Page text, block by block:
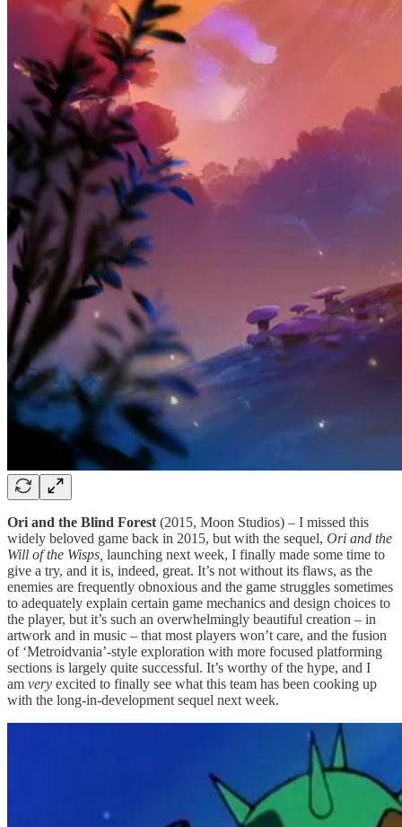
Ori and the Blind Forest (2015, Moon Studios) – I missed this
widely beloved game back in 2015, but with the sequel, Ori and the
Will of the Wisps, launching next week, I finally made some time to
give a try, and it is, indeed, great. It’s not without its flaws, as the
enemies are frequently obnoxious and the game struggles sometimes
to adequately explain certain game mechanics and design choices to
the player, but it’s such an overwhelmingly beautiful creation – in
artwork and in music – that most players won’t care, and the fusion
of ‘Metroidvania’-style exploration with more focused platforming
sections is largely quite successful. It’s worthy of the hype, and I
am very excited to finally see what this team has been cooking up
with the long-in-development sequel next week.